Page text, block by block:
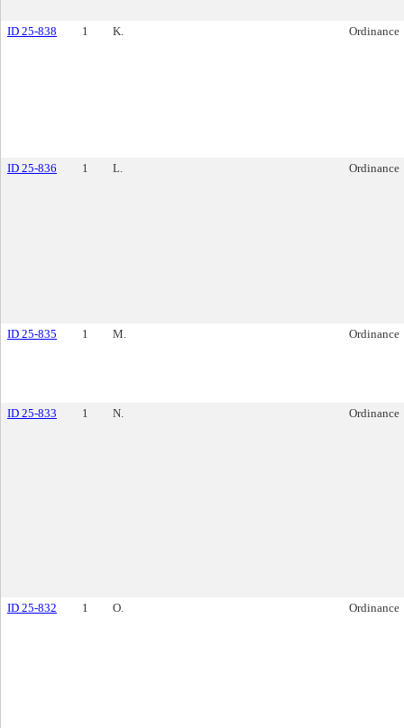
ID 25-838 1 K. Ordinance
ID 25-836 1 L. Ordinance
ID 25-835 1 M. Ordinance
ID 25-833 1 N. Ordinance
ID 25-832 1 O. Ordinance